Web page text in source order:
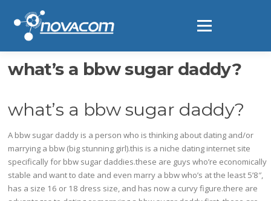
contenido
Menú
what’s a bbw sugar daddy?
what’s a bbw sugar daddy?
A bbw sugar daddy is a person who is thinking about dating and/or
marrying a bbw (big stunning girl).this is a niche dating internet site
specifically for bbw sugar daddies.these are guys who’re economically
stable and want to date and even marry a bbw who’s at the least 5’8″,
has a size 16 or 18 dress size, and has now a curvy figure.there are